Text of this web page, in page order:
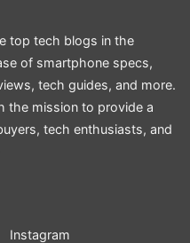
top tech blogs in the
of smartphone specs,
tech guides, and more.
the mission to provide a
tech enthusiasts, and
Instagram